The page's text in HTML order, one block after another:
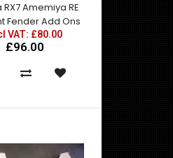
Amemiya RE
Fender Add Ons
VAT: £80.00
£96.00